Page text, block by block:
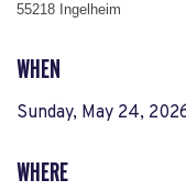
55218 Ingelheim
WHEN
Sunday, May 24,
WHERE